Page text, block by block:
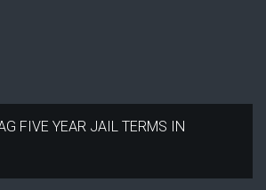
FIVE YEAR JAIL TERMS IN